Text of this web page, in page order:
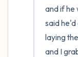
and if he
said
laying
and I